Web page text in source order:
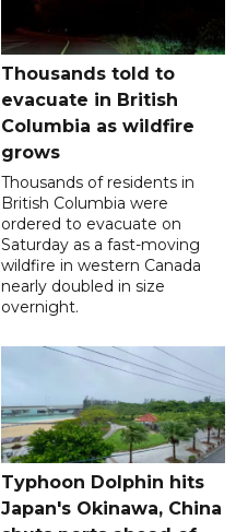
Thousands told to
evacuate in British
Columbia as wildfire
grows
Thousands of residents in
British Columbia were
ordered to evacuate on
Saturday as a fast-moving
wildfire in western Canada
nearly doubled in size
overnight.
Typhoon Dolphin hits
Japan's Okinawa, China